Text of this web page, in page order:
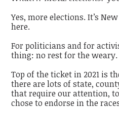
Yes, more elections. It’s
here.
For politicians and for
thing: no rest for the weary.
Top of the ticket in 2021 is
there are lots of state,
that require our attention,
chose to endorse in the